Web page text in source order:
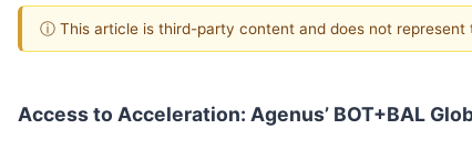
ⓘ This article is third-party content and does not represent
Access to Acceleration: Agenus’ BOT+BAL